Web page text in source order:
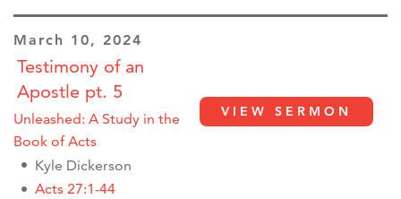
March 10, 2024
Testimony of an
Apostle pt. 5
Unleashed: A Study in the
Book of Acts
Kyle Dickerson
Acts 27:1-44
VIEW SERMON